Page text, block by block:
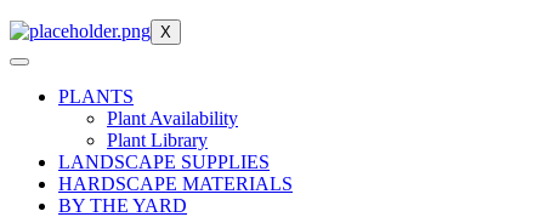
X
PLANTS
Plant Availability
Plant Library
LANDSCAPE SUPPLIES
HARDSCAPE MATERIALS
BY THE YARD